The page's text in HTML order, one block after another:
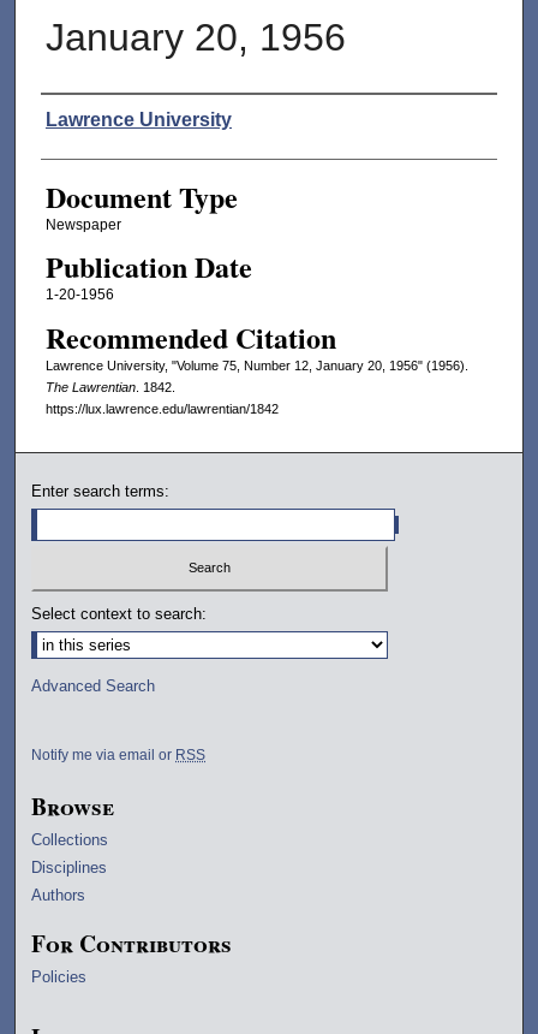
January 20, 1956
Authors
Lawrence University
Document Type
Newspaper
Publication Date
1-20-1956
Recommended Citation
Lawrence University, "Volume 75, Number 12, January 20, 1956" (1956).
The Lawrentian. 1842.
https://lux.lawrence.edu/lawrentian/1842
Enter search terms:
Select context to search:
Advanced Search
Notify me via email or RSS
Browse
Collections
Disciplines
Authors
For Contributors
Policies